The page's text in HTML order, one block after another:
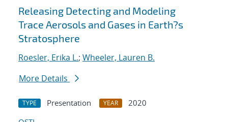
Releasing Detecting and Modeling
Trace Aerosols and Gases in Earth?s
Stratosphere
Roesler, Erika L.; Wheeler, Lauren B.
More Details
TYPE Presentation YEAR
2020